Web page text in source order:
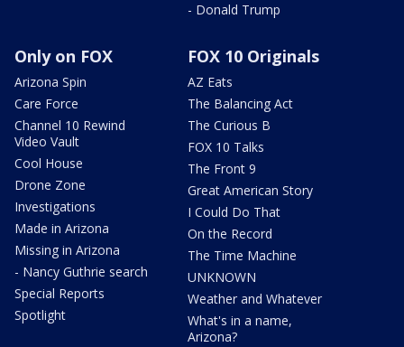
- Donald Trump
Only on FOX
Arizona Spin
Care Force
Channel 10 Rewind
Video Vault
Cool House
Drone Zone
Investigations
Made in Arizona
Missing in Arizona
- Nancy Guthrie search
Special Reports
Spotlight
FOX 10 Originals
AZ Eats
The Balancing Act
The Curious B
FOX 10 Talks
The Front 9
Great American Story
I Could Do That
On the Record
The Time Machine
UNKNOWN
Weather and Whatever
What's in a name,
Arizona?